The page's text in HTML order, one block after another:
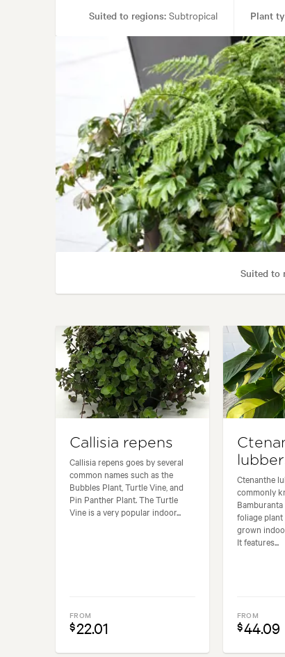
Suited to regions:Subtropical Plant
Suited to
Callisia repens
Callisia repens goes by several
common names such as the
Bubbles Plant, Turtle Vine, and
Pin Panther Plant. The Turtle
Vine is a very popular indoor...
FROM
$22.01
Ctenanthe
commonly
foliage
grown
It features...
FROM
$44.09